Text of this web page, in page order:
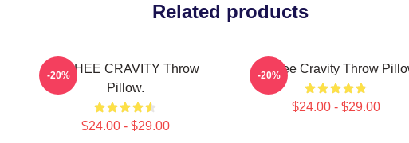
Related products
MINHEE CRAVITY Throw
Pillow.
$24.00 - $29.00
-20% Minhee Cravity Throw
$24.00 - $29.00
-20%